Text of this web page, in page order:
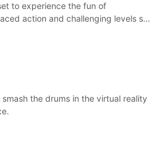
to experience the fun of
action and challenging levels set
the drums in the virtual reality